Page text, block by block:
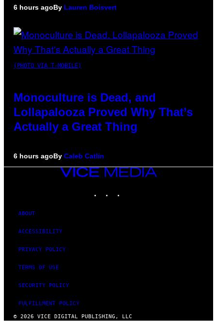
6 hours agoBy Lauren Boisvert
(PHOTO VIA T-MOBILE)
Monoculture is Dead, and
Lollapalooza Proved Why That’s
Actually a Great Thing
6 hours agoBy Caleb Catlin
VICE
ABOUT
ACCESSIBILITY
PRIVACY POLICY
TERMS OF USE
SECURITY POLICY
FULFILLMENT POLICY
© 2026 VICE DIGITAL PUBLISHING, LLC